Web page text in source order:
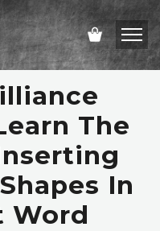
The
In
Word